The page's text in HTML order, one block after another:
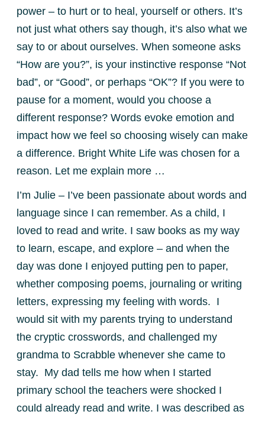
power – to hurt or to heal, yourself or others. It’s
not just what others say though, it’s also what we
say to or about ourselves. When someone asks
“How are you?”, is your instinctive response “Not
bad”, or “Good”, or perhaps “OK”? If you were to
pause for a moment, would you choose a
different response? Words evoke emotion and
impact how we feel so choosing wisely can make
a difference. Bright White Life was chosen for a
reason. Let me explain more …
I’m Julie – I’ve been passionate about words and
language since I can remember. As a child, I
loved to read and write. I saw books as my way
to learn, escape, and explore – and when the
day was done I enjoyed putting pen to paper,
whether composing poems, journaling or writing
letters, expressing my feeling with words. I
would sit with my parents trying to understand
the cryptic crosswords, and challenged my
grandma to Scrabble whenever she came to
stay. My dad tells me how when I started
primary school the teachers were shocked I
could already read and write. I was described as